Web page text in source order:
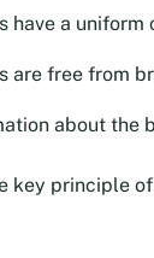
have a
are free from
about the
key principle